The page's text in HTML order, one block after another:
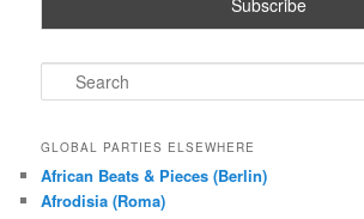
e
r
h
GLOBAL PARTIES ELSEWHERE
African Beats & Pieces (Berlin)
Afrodisia (Roma)